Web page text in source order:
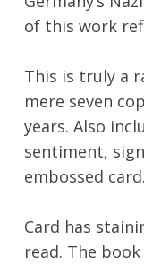
of this work
This is truly a
mere seven
years. Also
sentiment,
embossed card.
Card has
read. The